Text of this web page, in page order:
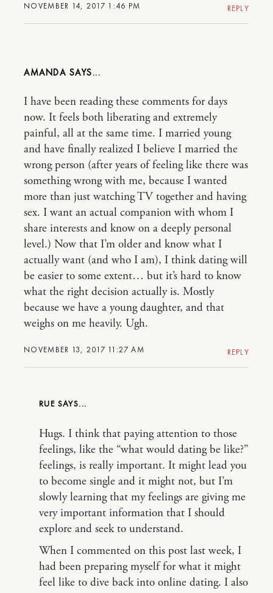
NOVEMBER 14, 2017 1:46 PM REPLY
AMANDA
NOVEMBER 13, 2017 11:27 AM
I have been reading these comments for days
now. It feels both liberating and extremely
painful, all at the same time. I married young
and have finally realized I believe I married the
wrong person (after years of feeling like there was
something wrong with me, because I wanted
more than just watching TV together and having
sex. I want an actual companion with whom I
share interests and know on a deeply personal
level.) Now that I’m older and know what I
actually want (and who I am), I think dating will
be easier to some extent… but it’s hard to know
what the right decision actually is. Mostly
because we have a young daughter, and that
weighs on me heavily. Ugh.
REPLY
RUE
Hugs. I think that paying attention to those
feelings, like the “what would dating be like?”
feelings, is really important. It might lead you
to become single and it might not, but I’m
slowly learning that my feelings are giving me
very important information that I should
explore and seek to understand.
When I commented on this post last week, I
had been preparing myself for what it might
feel like to dive back into online dating. I also